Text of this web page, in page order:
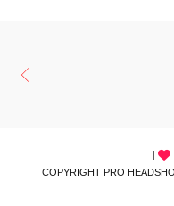
I
COPYRIGHT PRO